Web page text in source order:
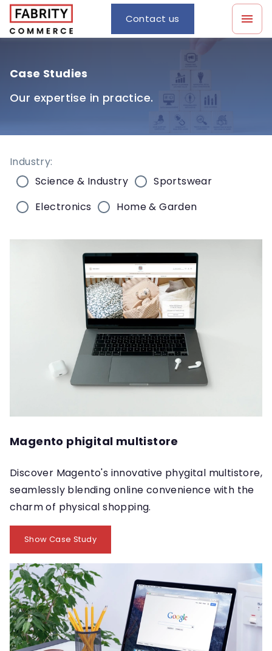
Contact us
Case Studies
Our expertise in practice.
Industry:
Science & Industry
Sportswear
Electronics
Home & Garden
Magento phigital multistore
Discover Magento's innovative phygital multistore,
seamlessly blending online convenience with the
charm of physical shopping.
Show Case Study